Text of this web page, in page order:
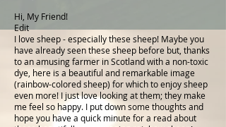
Hi, My Friend!
Edit
I love sheep - especially these sheep! Maybe you
have already seen these sheep before but, thanks
to an amusing farmer in Scotland with a non-toxic
dye, here is a beautiful and remarkable image
(rainbow-colored sheep) for which to enjoy sheep
even more! I just love looking at them; they make
me feel so happy. I put down some thoughts and
hope you have a quick minute for a read about